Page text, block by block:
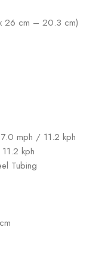
26 cm – 20.3 cm)
mph / 11.2 kph
kph
Tubing